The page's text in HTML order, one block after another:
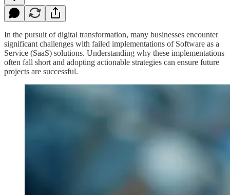
In the pursuit of digital transformation, many businesses encounter
significant challenges with failed implementations of Software as a
Service (SaaS) solutions. Understanding why these implementations
often fall short and adopting actionable strategies can ensure future
projects are successful.